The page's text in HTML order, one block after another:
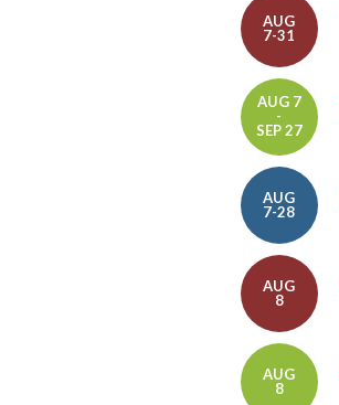
AUG
7-31
AUG 7
-
SEP 27
AUG
7-28
AUG
8
AUG
8